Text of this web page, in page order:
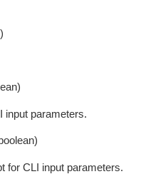
input parameters.
for CLI input parameters.